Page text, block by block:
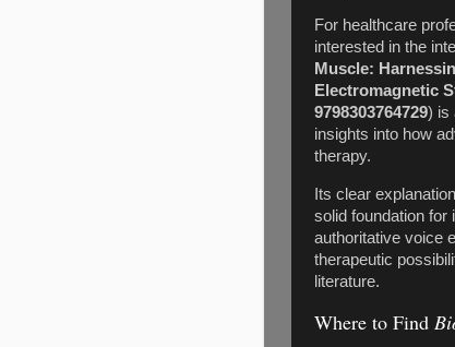
For healthcare
interested in the
Muscle:
Electromagnetic
9798303764729) is
insights into how
therapy.
Its clear
solid foundation for
authoritative voice
therapeutic
literature.
Where to Find